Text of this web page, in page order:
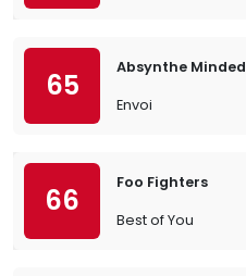
65
Absynthe Minded
Envoi
66
Foo Fighters
Best of You